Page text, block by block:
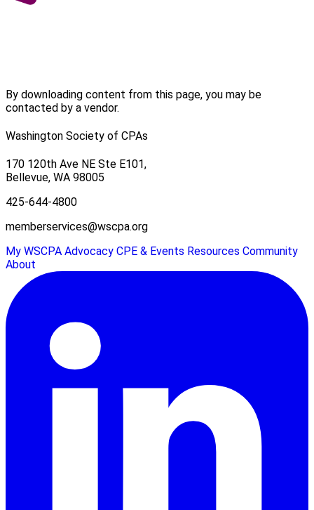
By downloading content from this page, you may be
contacted by a vendor.
Washington Society of CPAs
170 120th Ave NE Ste E101,
Bellevue, WA 98005
425-644-4800
memberservices@wscpa.org
My WSCPA Advocacy CPE & Events Resources Community
About